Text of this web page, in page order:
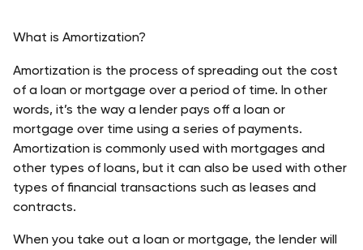
What is Amortization?
Amortization is the process of spreading out the cost
of a loan or mortgage over a period of time. In other
words, it’s the way a lender pays off a loan or
mortgage over time using a series of payments.
Amortization is commonly used with mortgages and
other types of loans, but it can also be used with other
types of financial transactions such as leases and
contracts.
When you take out a loan or mortgage, the lender will